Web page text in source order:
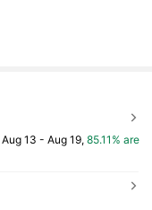
Aug 13 - Aug 19, 85.11% are